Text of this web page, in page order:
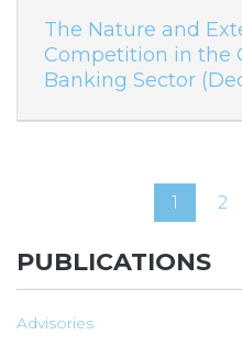
The Nature and
Competition in the
Banking Sector
1 2
PUBLICATIONS
Advisories